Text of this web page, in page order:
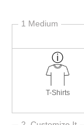
1 Medium
T-Shirts